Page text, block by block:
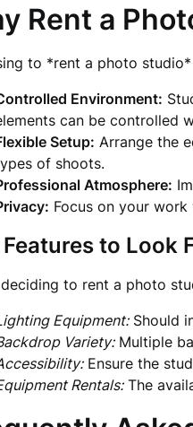
Rent a
to *rent a photo
Environment:
can be controlled
Setup: Arrange the
of shoots.
Atmosphere:
Focus on your
Features to Look
deciding to rent a photo
Equipment:Should
Variety:Multiple
Ensure the
Rentals:The